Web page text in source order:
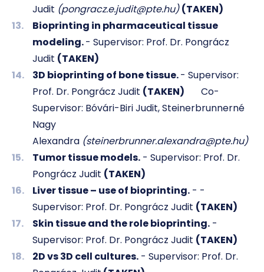
Judit (pongracz.e.judit@pte.hu) (TAKEN)
Bioprinting in pharmaceutical tissue
modeling.- Supervisor: Prof. Dr. Pongrácz
Judit (TAKEN)
3D bioprinting of bone tissue.- Supervisor:
Prof. Dr. Pongrácz Judit (TAKEN) Co-
Supervisor: Bóvári-Biri Judit, Steinerbrunnerné
Nagy
Alexandra (steinerbrunner.alexandra@pte.hu)
Tumor tissue models. - Supervisor: Prof. Dr.
Pongrácz Judit (TAKEN)
Liver tissue – use of bioprinting. - -
Supervisor: Prof. Dr. Pongrácz Judit (TAKEN)
Skin tissue and the role bioprinting. -
Supervisor: Prof. Dr. Pongrácz Judit (TAKEN)
2D vs 3D cell cultures. - Supervisor: Prof. Dr.